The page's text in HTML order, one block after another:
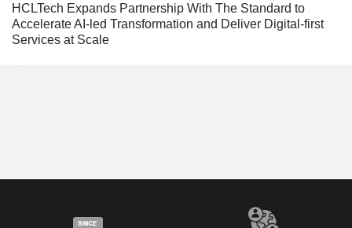
HCLTech Expands Partnership With The Standard to
Accelerate AI-led Transformation and Deliver Digital-first
Services at Scale